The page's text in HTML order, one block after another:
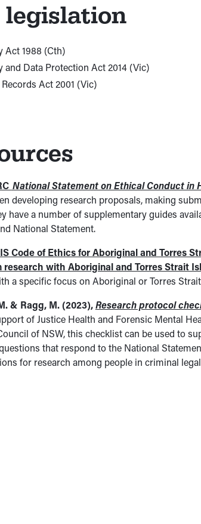
legislation
Act 1988 (Cth)
and Data Protection Act 2014 (Vic)
Act 2001 (Vic)
National Statement on Ethical Conduct in
developing research proposals, making
have a number of supplementary guides
National Statement.
Code of Ethics for Aboriginal and Torres
research with Aboriginal and Torres Strait
a specific focus on Aboriginal or Torres
& Ragg, M. (2023),Research protocol
of Justice Health and Forensic Mental
of NSW, this checklist can be used to
that respond to the National
for research among people in criminal